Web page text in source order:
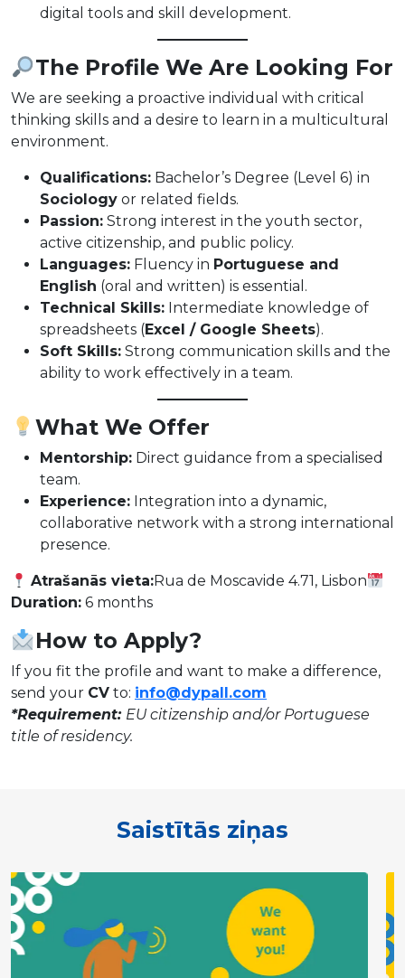
digital tools and skill development.
The Profile We Are Looking For
We are seeking a proactive individual with critical
thinking skills and a desire to learn in a multicultural
environment.
Qualifications: Bachelor’s Degree (Level 6) in
Sociology or related fields.
Passion: Strong interest in the youth sector,
active citizenship, and public policy.
Languages: Fluency in Portuguese and
English (oral and written) is essential.
Technical Skills: Intermediate knowledge of
spreadsheets (Excel / Google Sheets).
Soft Skills: Strong communication skills and the
ability to work effectively in a team.
What We Offer
Mentorship: Direct guidance from a specialised
team.
Experience: Integration into a dynamic,
collaborative network with a strong international
presence.
Atrašanās vieta:Rua de Moscavide 4.71, Lisbon
Duration: 6 months
How to Apply?
If you fit the profile and want to make a difference,
send your CV to: info@dypall.com
*Requirement: EU citizenship and/or Portuguese
title of residency.
Saistītās ziņas